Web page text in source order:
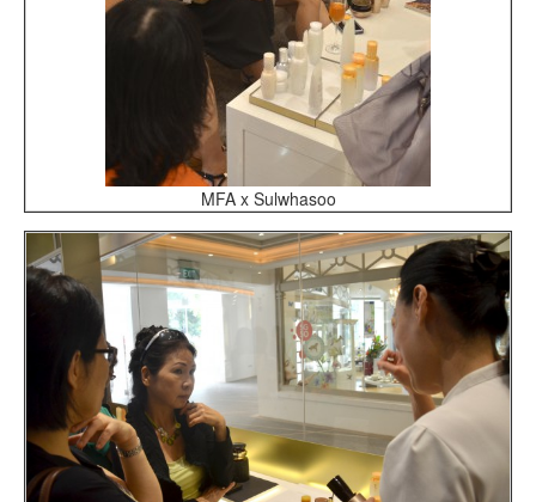
MFA x Sulwhasoo